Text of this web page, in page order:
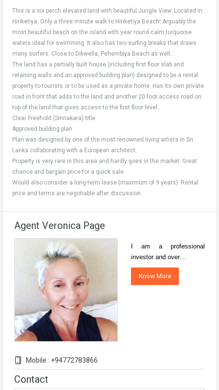
This is a six perch elevated land with beautiful Jungle View. Located in
Hiriketiya. Only a three minute walk to Hiriketiya Beach! Arguably the
most beautiful beach on the island with year round calm turquoise
waters ideal for swimming. It also has two surfing breaks that draws
many surfers. Close to Dikwella, Pehembiya Beach as well.
The land has a partially built house (including first floor slab and
retaining walls and an approved building plan) designed to be a rental
property to tourists or to be used as a private home. Has its own private
road in front that adds to the land and another 20 foot access road on
top of the land that gives access to the first floor level..
Clear Freehold (Sinnakara) title
Approved building plan
Plan was designed by one of the most renowned living artists in Sri
Lanka collaborating with a European architect.
Property is very rare in this area and hardly goes in the market. Great
chance and bargain price for a quick sale.
Would also consider a long-term lease (maximum of 9 years). Rental
price and terms are negotiable after discussion.
Agent Veronica Page
Mobile : +94772783866
I am a professional
investor and over…
Know More
Contact